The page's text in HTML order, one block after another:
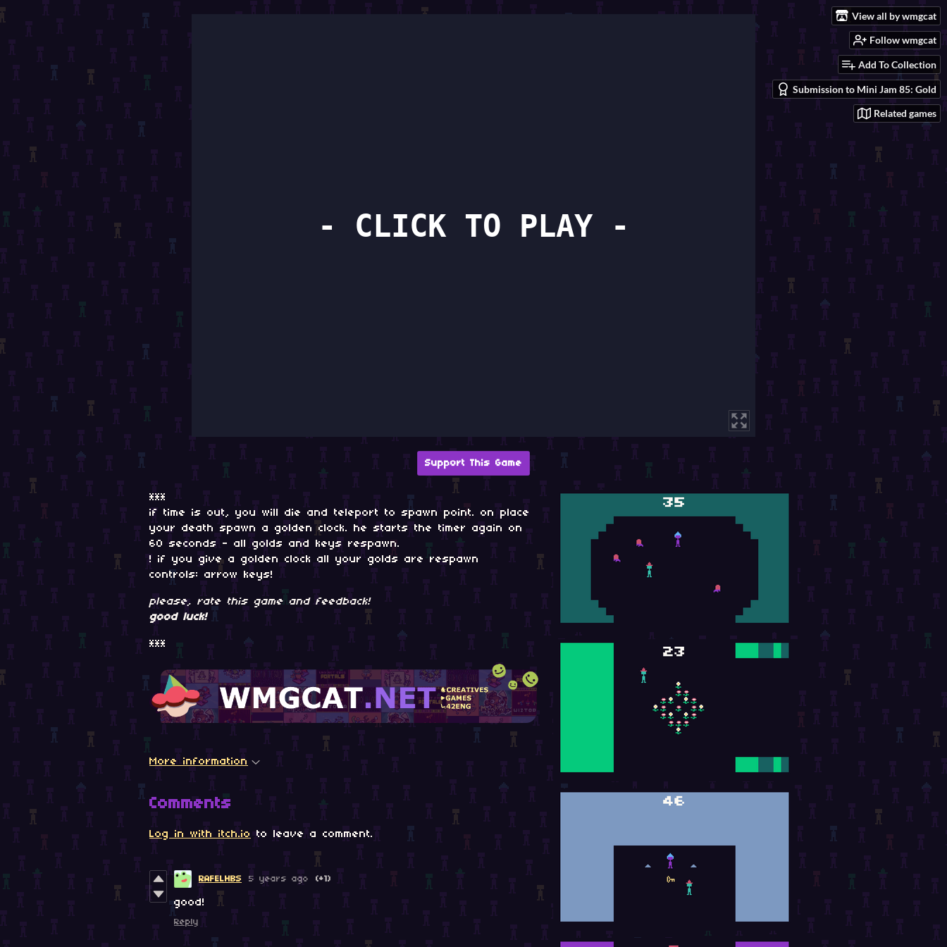
View all by wmgcat
Follow wmgcat
Add To Collection
Submission to Mini Jam 85: Gold
Related games
Support This Game
***
if time is out, you will die and teleport to spawn point. on place
your death spawn a golden clock. he starts the timer again on
60 seconds - all golds and keys respawn.
! if you give a golden clock all your golds are respawn
controls: arrow keys!
please, rate this game and feedback!
good luck!
***
More information
Comments
Log in with itch.io to leave a comment.
RAFELHBS 5 years ago (+1)
good!
Reply